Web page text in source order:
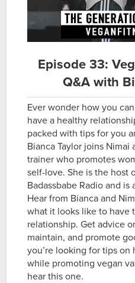
Episode 33:
Q&A with
Ever wonder how you
have a healthy
packed with tips for you
Bianca Taylor joins Nimai
trainer who promotes
self-love. She is the host
Badassbabe Radio and is
Hear from Bianca and
what it looks like to have
relationship. Get advice
maintain, and promote
you’re looking for tips on
while promoting vegan
hear this one.